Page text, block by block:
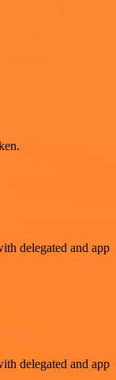
delegated and app
delegated and app